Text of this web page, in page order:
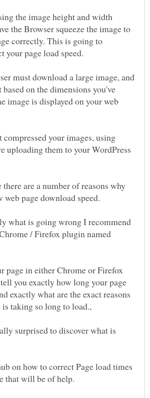
the image height and width
the Browser squeeze the image to
correctly. This is going to
your page load speed.
must download a large image, and
based on the dimensions you've
image is displayed on your web
your images, using
uploading them to your WordPress
there are a number of reasons why
what is going wrong I recommend
/ Firefox plugin named
page in either Chrome or Firefox
you exactly how long your page
exactly what are the exact reasons
surprised to discover what is
on how to correct Page load times
that will be of help.